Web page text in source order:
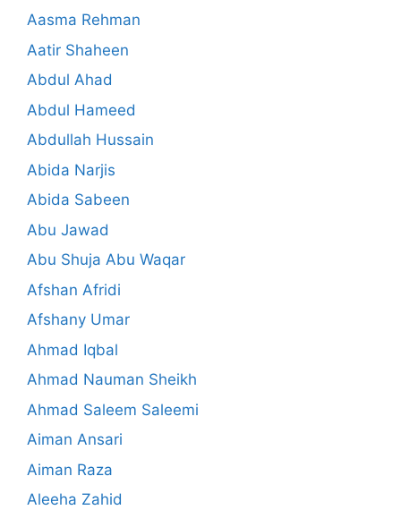
Aasma Rehman
Aatir Shaheen
Abdul Ahad
Abdul Hameed
Abdullah Hussain
Abida Narjis
Abida Sabeen
Abu Jawad
Abu Shuja Abu Waqar
Afshan Afridi
Afshany Umar
Ahmad Iqbal
Ahmad Nauman Sheikh
Ahmad Saleem Saleemi
Aiman Ansari
Aiman Raza
Aleeha Zahid